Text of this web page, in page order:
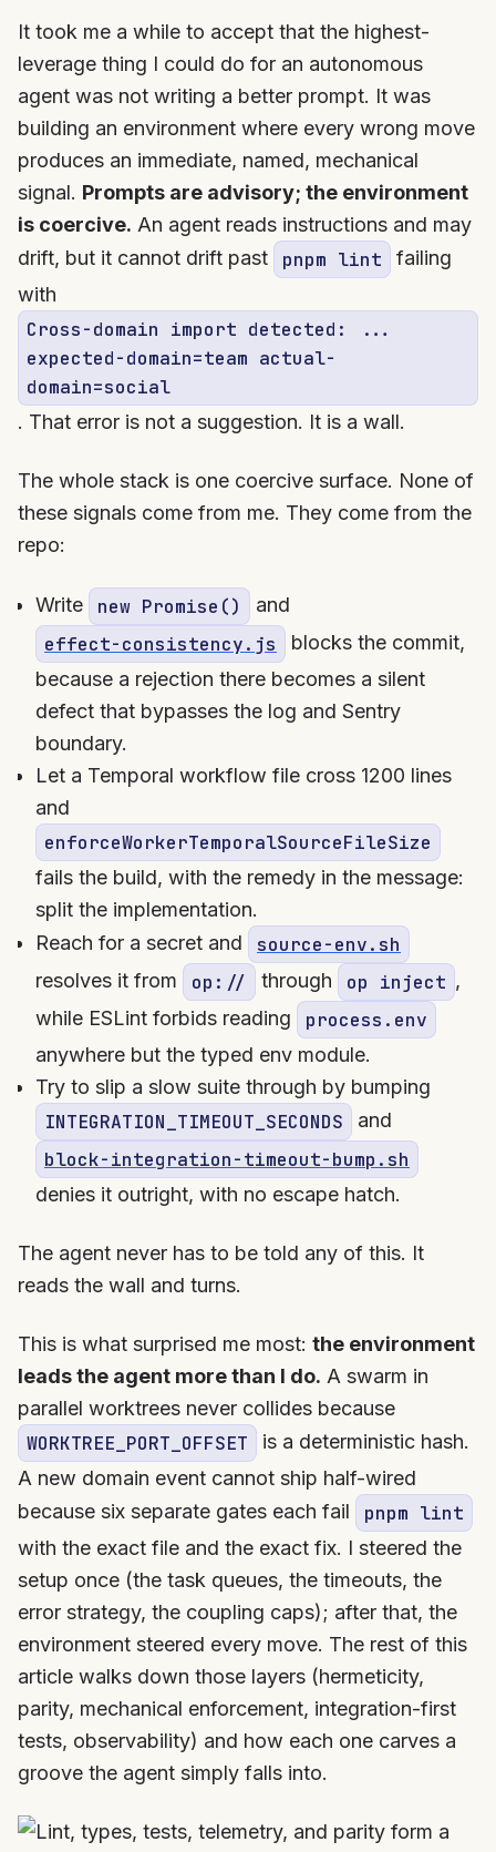
It took me a while to accept that the highest-
leverage thing I could do for an autonomous
agent was not writing a better prompt. It was
building an environment where every wrong move
produces an immediate, named, mechanical
signal. Prompts are advisory; the environment
is coercive. An agent reads instructions and may
drift, but it cannot drift past
pnpm lint
failing
with
Cross-domain import detected: ...
expected-domain=team actual-
domain=social
. That error is not a suggestion. It is a wall.
The whole stack is one coercive surface. None of
these signals come from me. They come from the
repo:
Write new Promise() and
effect-consistency.js
blocks the commit,
because a rejection there becomes a silent
defect that bypasses the log and Sentry
boundary.
Let a Temporal workflow file cross 1200 lines
and
enforceWorkerTemporalSourceFileSize
fails the build, with the remedy in the message:
split the implementation.
Reach for a secret and
source-env.sh
resolves it from op:// through op inject ,
while ESLint forbids reading
process.env
anywhere but the typed env module.
Try to slip a slow suite through by bumping
INTEGRATION_TIMEOUT_SECONDS and
block-integration-timeout-bump.sh
denies it outright, with no escape hatch.
The agent never has to be told any of this. It
reads the wall and turns.
This is what surprised me most: the environment
leads the agent more than I do. A swarm in
parallel worktrees never collides because
WORKTREE_PORT_OFFSET
is a deterministic hash.
A new domain event cannot ship half-wired
because six separate gates each fail
pnpm lint
with the exact file and the exact fix. I steered the
setup once (the task queues, the timeouts, the
error strategy, the coupling caps); after that, the
environment steered every move. The rest of this
article walks down those layers (hermeticity,
parity, mechanical enforcement, integration-first
tests, observability) and how each one carves a
groove the agent simply falls into.